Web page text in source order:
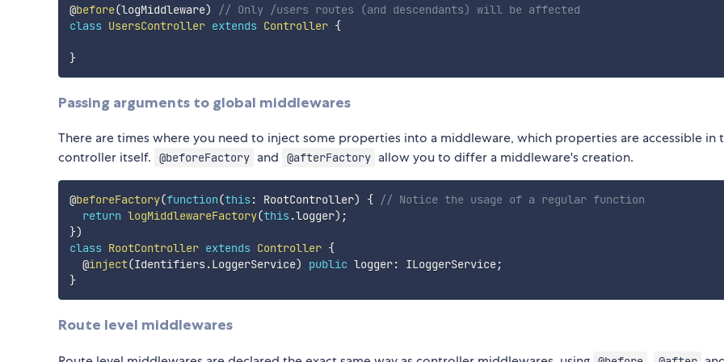
@before(logMiddleware)
// Only /users routes (and descendants) will be affected
class UsersController extends Controller {
}
Passing arguments to global middlewares
There are times where you need to inject some properties into a middleware, which properties are accessible in
controller itself.
@beforeFactory and @afterFactory allow you to differ a middleware's creation.
@beforeFactory(function(this : RootController) { // Notice the usage of a regular function
return logMiddlewareFactory(this .logger) ;
})
class RootController extends Controller {
  @
inject(Identifiers.LoggerService) public logger: ILoggerService;
}
Route level middlewares